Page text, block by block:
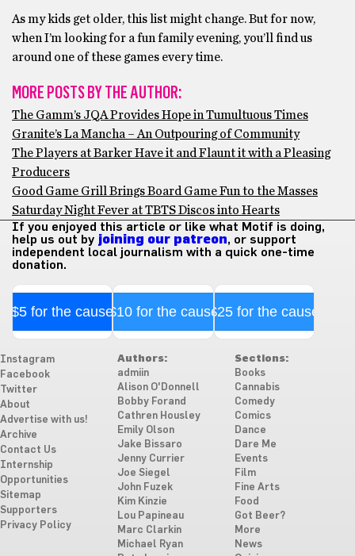
As my kids get older, this list might change. But for now,
when I’m looking for a fun family evening, you’ll find us
around one of these games every time.
MORE POSTS BY THE AUTHOR:
The Gamm’s JQA Provides Hope in Tumultuous Times
Granite’s La Mancha – An Outpouring of Community
The Players at Barker Have it and Flaunt it with a Pleasing
Producers
Good Game Grill Brings Board Game Fun to the Masses
Saturday Night Fever at TBTS Discos into Hearts
If you enjoyed this article or like what Motif is doing,
help us out by joining our patreon, or support
independent local journalism with a quick one-time
donation.
$5 for the cause$10 for the cause$25 for the cause
Instagram
Facebook
Twitter
About
Advertise with us!
Archive
Contact Us
Internship
Opportunities
Sitemap
Supporters
Privacy Policy
Authors:
admiin
Alison O'Donnell
Bobby Forand
Cathren Housley
Emily Olson
Jake Bissaro
Jenny Currier
Joe Siegel
John Fuzek
Kim Kinzie
Lou Papineau
Marc Clarkin
Michael Ryan
Sections:
Books
Cannabis
Comedy
Comics
Dance
Dare Me
Events
Film
Fine Arts
Food
Got Beer?
More
News